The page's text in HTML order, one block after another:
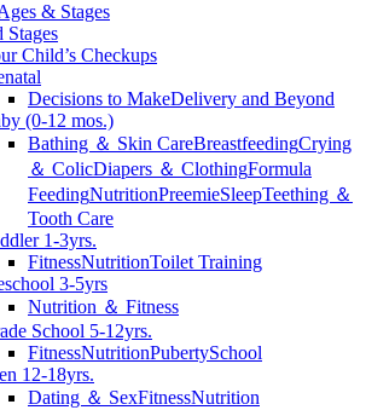
& Stages
Stages
Child’s Checkups
Decisions to MakeDelivery and Beyond
(0-12 mos.)
Bathing ＆ Skin CareBreastfeedingCrying
＆ ColicDiapers ＆ ClothingFormula
FeedingNutritionPreemieSleepTeething ＆
Tooth Care
1-3yrs.
FitnessNutritionToilet Training
3-5yrs
Nutrition ＆ Fitness
School 5-12yrs.
FitnessNutritionPubertySchool
12-18yrs.
Dating ＆ SexFitnessNutrition